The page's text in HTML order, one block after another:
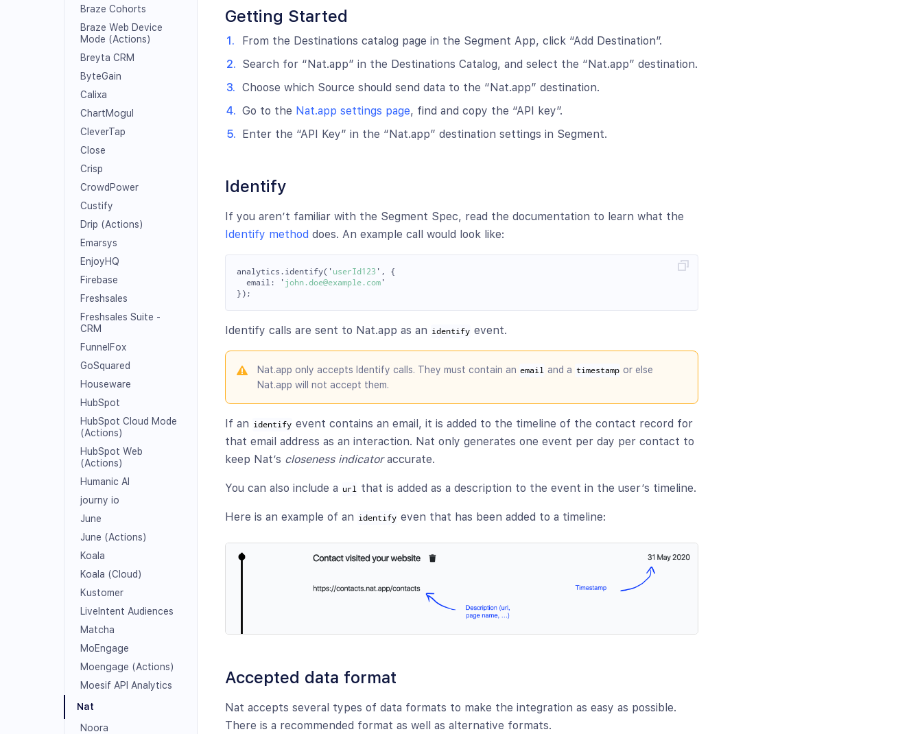
Braze Cohorts
Braze Web Device
Mode (Actions)
Breyta CRM
ByteGain
Calixa
ChartMogul
CleverTap
Close
Crisp
CrowdPower
Custify
Drip (Actions)
Emarsys
EnjoyHQ
Firebase
Freshsales
Freshsales Suite -
CRM
FunnelFox
GoSquared
Houseware
HubSpot
HubSpot Cloud Mode
(Actions)
HubSpot Web
(Actions)
Humanic AI
journy io
June
June (Actions)
Koala
Koala (Cloud)
Kustomer
LiveIntent Audiences
Matcha
MoEngage
Moengage (Actions)
Moesif API Analytics
Nat
Noora
Getting Started
From the Destinations catalog page in the Segment App, click “Add Destination”.
Search for “Nat.app” in the Destinations Catalog, and select the “Nat.app” destination.
Choose which Source should send data to the “Nat.app” destination.
Go to the Nat.app settings page, find and copy the “API key”.
Enter the “API Key” in the “Nat.app” destination settings in Segment.
Identify
If you aren’t familiar with the Segment Spec, read the documentation to learn what the
Identify method does. An example call would look like:
analytics . identify( ' userId123 ' ,
{
email : ' john.doe@example.com '
});
Identify calls are sent to Nat.app as an identify event.
Nat.app only accepts Identify calls. They must contain an email and a timestamp or else
Nat.app will not accept them.
If an identify event contains an email, it is added to the timeline of the contact record for
that email address as an interaction. Nat only generates one event per day per contact to
keep Nat’s closeness indicatoraccurate.
You can also include a url that is added as a description to the event in the user’s timeline.
Here is an example of an identify even that has been added to a timeline:
Accepted data format
Nat accepts several types of data formats to make the integration as easy as possible.
There is a recommended format as well as alternative formats.